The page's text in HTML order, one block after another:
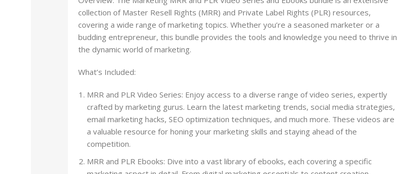
collection of Master Resell Rights (MRR) and Private Label Rights (PLR) resources,
covering a wide range of marketing topics. Whether you’re a seasoned marketer or a
budding entrepreneur, this bundle provides the tools and knowledge you need to thrive in
the dynamic world of marketing.
What’s Included:
MRR and PLR Video Series: Enjoy access to a diverse range of video series, expertly
crafted by marketing gurus. Learn the latest marketing trends, social media strategies,
email marketing hacks, SEO optimization techniques, and much more. These videos are
a valuable resource for honing your marketing skills and staying ahead of the
competition.
MRR and PLR Ebooks: Dive into a vast library of ebooks, each covering a specific